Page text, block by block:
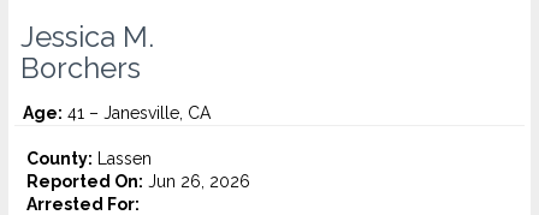
Jessica M.
Borchers
Age: 41 – Janesville, CA
County: Lassen
Reported On: Jun 26, 2026
Arrested For: